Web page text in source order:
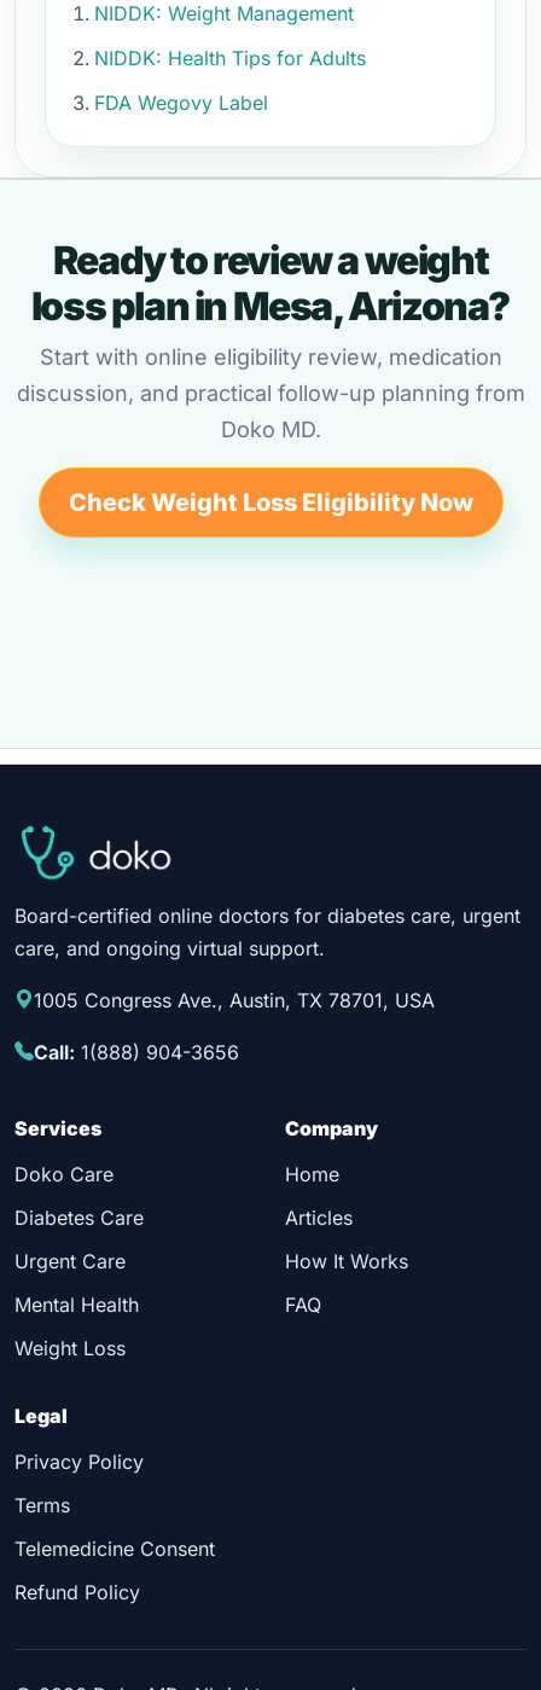
NIDDK: Weight Management
NIDDK: Health Tips for Adults
FDA Wegovy Label
Ready to review a weight
loss plan in Mesa, Arizona?
Start with online eligibility review, medication
discussion, and practical follow-up planning from
Doko MD.
Check Weight Loss Eligibility Now
Board-certified online doctors for diabetes care, urgent
care, and ongoing virtual support.
1005 Congress Ave., Austin, TX 78701, USA
Call: 1(888) 904-3656
Services
Doko Care
Diabetes Care
Urgent Care
Mental Health
Weight Loss
Company
Home
Articles
How It Works
FAQ
Legal
Privacy Policy
Terms
Telemedicine Consent
Refund Policy